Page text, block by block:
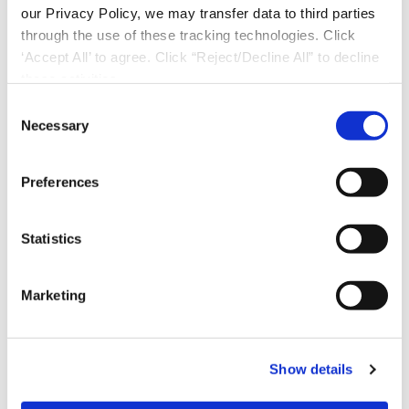
our Privacy Policy, we may transfer data to third parties
through the use of these tracking technologies. Click
‘Accept All’ to agree. Click “Reject/Decline All” to decline
Necessary
Preferences
Statistics
Marketing
Show details